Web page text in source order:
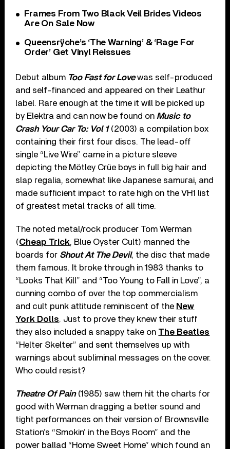
Frames From Two Black Veil Brides Videos
Are On Sale Now
Queensrÿche’s ‘The Warning’ & ‘Rage For
Order’ Get Vinyl Reissues
Debut album Too Fast for Lovewas self-produced
and self-financed and appeared on their Leathur
label. Rare enough at the time it will be picked up
by Elektra and can now be found on Music to
Crash Your Car To: Vol 1(2003) a compilation box
containing their first four discs. The lead-off
single “Live Wire” came in a picture sleeve
depicting the Mötley Crüe boys in full big hair and
slap regalia, somewhat like Japanese samurai, and
made sufficient impact to rate high on the VH1 list
of greatest metal tracks of all time.
The noted metal/rock producer Tom Werman
(Cheap Trick, Blue Oyster Cult) manned the
boards for Shout At The Devil, the disc that made
them famous. It broke through in 1983 thanks to
“Looks That Kill” and “Too Young to Fall in Love”, a
cunning combo of over the top commercialism
and cult punk attitude reminiscent of the New
York Dolls. Just to prove they knew their stuff
they also included a snappy take on The Beatles
“Helter Skelter” and sent themselves up with
warnings about subliminal messages on the cover.
Who could resist?
Theatre Of Pain(1985) saw them hit the charts for
good with Werman dragging a better sound and
tight performances on their version of Brownsville
Station’s “Smokin’ in the Boys Room” and the
power ballad “Home Sweet Home” which found an